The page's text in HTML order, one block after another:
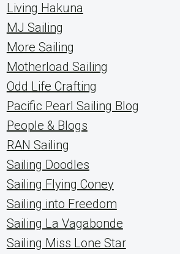
Living Hakuna
MJ Sailing
More Sailing
Motherload Sailing
Odd Life Crafting
Pacific Pearl Sailing Blog
People & Blogs
RAN Sailing
Sailing Doodles
Sailing Flying Coney
Sailing into Freedom
Sailing La Vagabonde
Sailing Miss Lone Star